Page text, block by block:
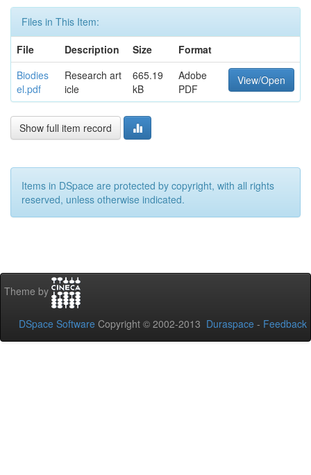
Files in This Item:
File
Description Size
Format
Biodies
el.pdf
Research art
icle
665.19
kB
Adobe
PDF
View/Open
Show full item record
Items in DSpace are protected by copyright, with all rights
reserved, unless otherwise indicated.
Theme by
DSpace Software Copyright © 2002-2013 Duraspace - Feedback